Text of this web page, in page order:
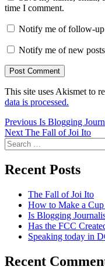
time I comment.
Notify me of follow-up
Notify me of new
This site uses Akismet to
data is processed.
Post
navigation
Previous Previous
post:
Is Blogging
Next Next
post:
The Fall of Joi Ito
Search
for:
Recent Posts
The Fall of Joi Ito
How to Make a
Is Blogging
Has the FCC
Speaking today in
Recent